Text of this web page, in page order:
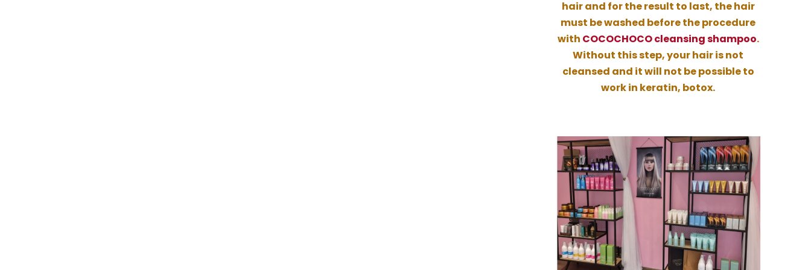
hair and for the result to last, the hair
must be washed before the procedure
with COCOCHOCO cleansing shampoo.
Without this step, your hair is not
cleansed and it will not be possible to
work in keratin, botox.